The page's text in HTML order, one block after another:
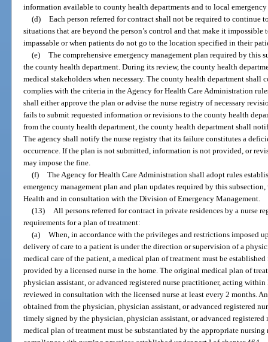
information available to county health departments and to local emergency
(d) Each person referred for contract shall not be required to continue
situations that are beyond the person’s control and that make it impossible
impassable or when patients do not go to the location specified in their
(e) The comprehensive emergency management plan required by this
the county health department. During its review, the county health
medical stakeholders when necessary. The county health department shall
complies with the criteria in the Agency for Health Care Administration
shall either approve the plan or advise the nurse registry of necessary
fails to submit requested information or revisions to the county health
from the county health department, the county health department shall
The agency shall notify the nurse registry that its failure constitutes a
occurrence. If the plan is not submitted, information is not provided, or
may impose the fine.
(f) The Agency for Health Care Administration shall adopt rules
emergency management plan and plan updates required by this
Health and in consultation with the Division of Emergency Management.
(13)
All persons referred for contract in private residences by a nurse
requirements for a plan of treatment:
(a) When, in accordance with the privileges and restrictions imposed
delivery of care to a patient is under the direction or supervision of a
medical care of the patient, a medical plan of treatment must be
provided by a licensed nurse in the home. The original medical plan of
physician assistant, or advanced registered nurse practitioner, acting
reviewed in consultation with the licensed nurse at least every 2 months.
obtained from the physician, physician assistant, or advanced registered
timely signed by the physician, physician assistant, or advanced
medical plan of treatment must be substantiated by the appropriate